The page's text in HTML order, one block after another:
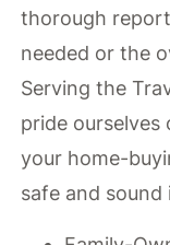
thorough
needed or the
Serving the
pride ourselves
your home-
safe and